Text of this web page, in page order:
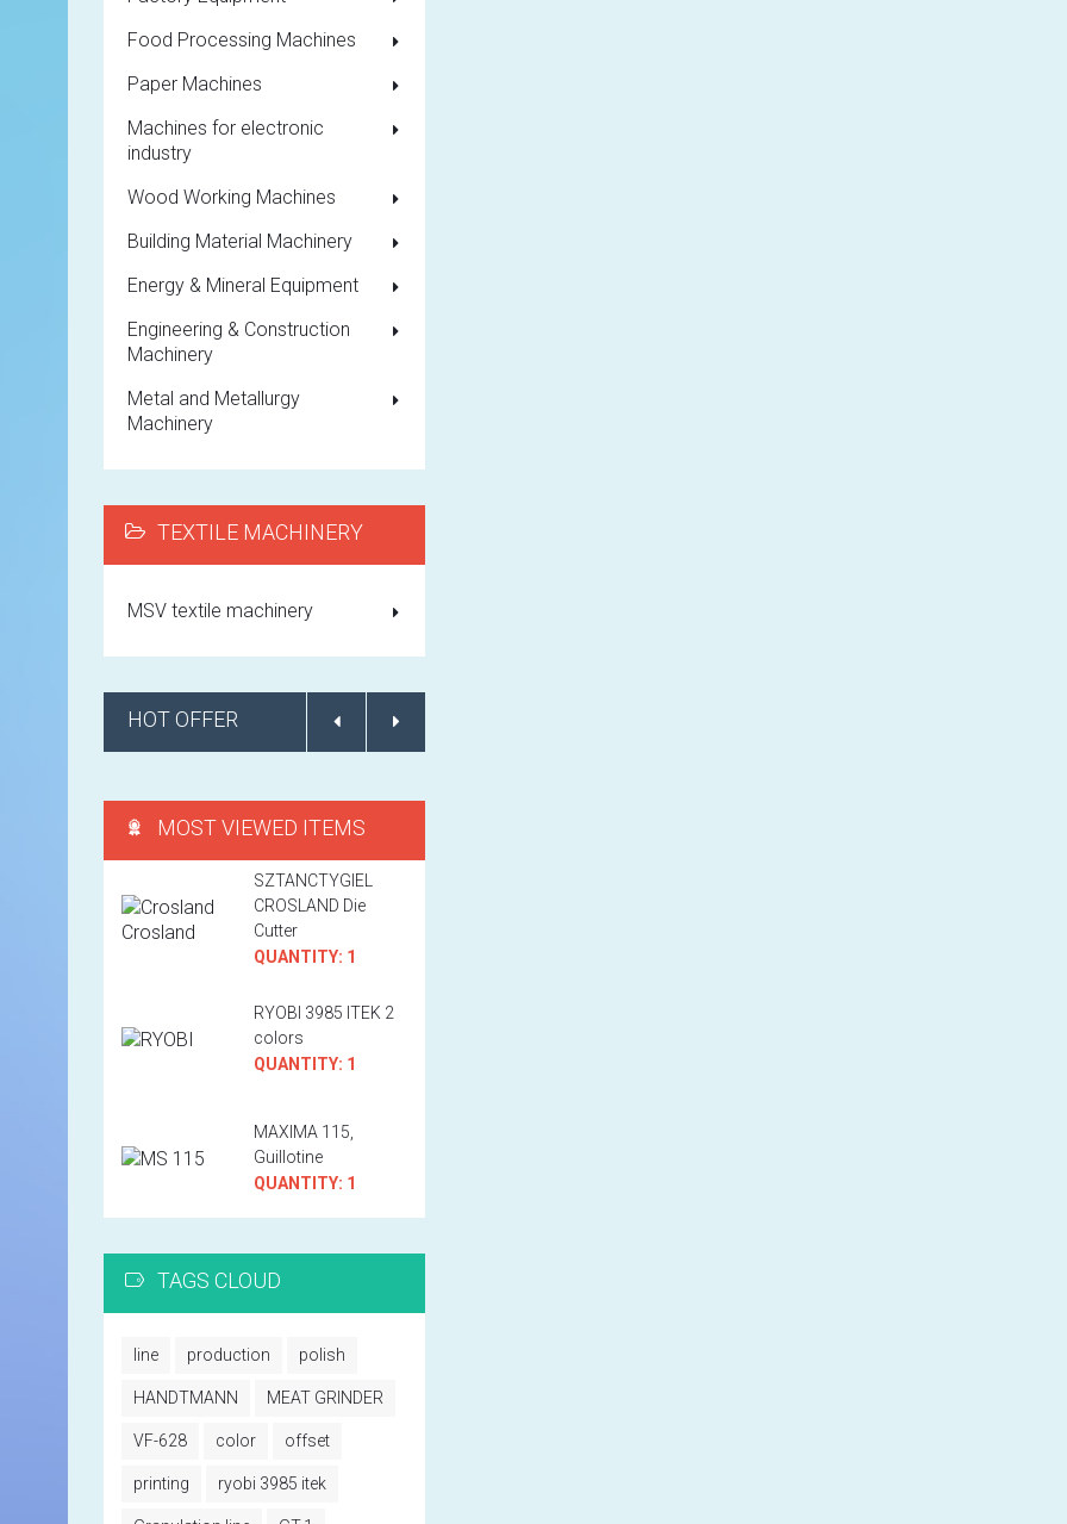
Food Processing Machines
Paper Machines
Machines for electronic
industry
Wood Working Machines
Building Material Machinery
Energy & Mineral Equipment
Engineering & Construction
Machinery
Metal and Metallurgy
Machinery
TEXTILE MACHINERY
MSV textile machinery
HOT OFFER
MOST VIEWED ITEMS
SZTANCTYGIEL
CROSLAND Die
Cutter
QUANTITY: 1
RYOBI 3985 ITEK 2
colors
QUANTITY: 1
MAXIMA 115,
Guillotine
QUANTITY: 1
TAGS CLOUD
line production polish
HANDTMANN MEAT GRINDER
VF-628 color offset
printing ryobi 3985 itek